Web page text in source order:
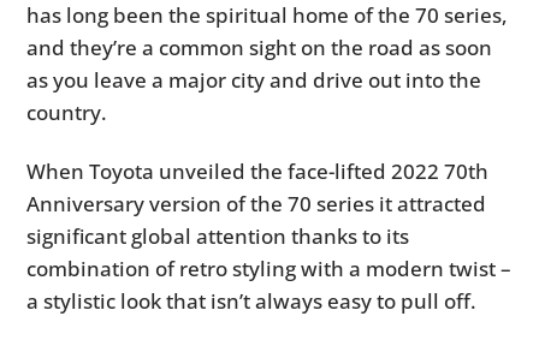
has long been the spiritual home of the 70 series,
and they’re a common sight on the road as soon
as you leave a major city and drive out into the
country.
When Toyota unveiled the face-lifted 2022 70th
Anniversary version of the 70 series it attracted
significant global attention thanks to its
combination of retro styling with a modern twist –
a stylistic look that isn’t always easy to pull off.